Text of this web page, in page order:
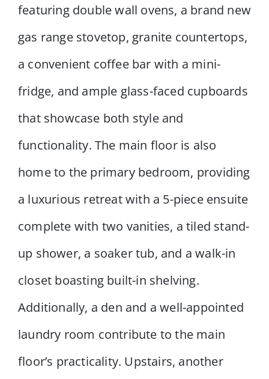
featuring double wall ovens, a brand new
gas range stovetop, granite countertops,
a convenient coffee bar with a mini-
fridge, and ample glass-faced cupboards
that showcase both style and
functionality. The main floor is also
home to the primary bedroom, providing
a luxurious retreat with a 5-piece ensuite
complete with two vanities, a tiled stand-
up shower, a soaker tub, and a walk-in
closet boasting built-in shelving.
Additionally, a den and a well-appointed
laundry room contribute to the main
floor’s practicality. Upstairs, another